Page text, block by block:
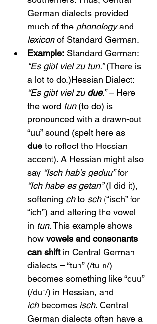
German dialects provided
much of the phonology and
lexicon of Standard German.
Example: Standard German:
“Es gibt viel zu tun.” (There is
a lot to do.)Hessian Dialect:
“Es gibt viel zu due.” – Here
the word tun (to do) is
pronounced with a drawn-out
“uu” sound (spelt here as
due to reflect the Hessian
accent). A Hessian might also
say “Isch hab’s geduu” for
“Ich habe es getan” (I did it),
softening ch to sch (“isch” for
“ich”) and altering the vowel
in tun. This example shows
how vowels and consonants
can shift in Central German
dialects – “tun” (/tuːn/)
becomes something like “duu”
(/duː/) in Hessian, and
ich becomes isch. Central
German dialects often have a